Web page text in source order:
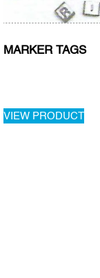
MARKER TAGS
VIEW PRODUCT